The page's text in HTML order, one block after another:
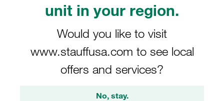
unit in your region.
Would you like to visit
www.stauffusa.com to see local
offers and services?
No, stay.
Please note: The image is for illustrative purposes only and may differ from the